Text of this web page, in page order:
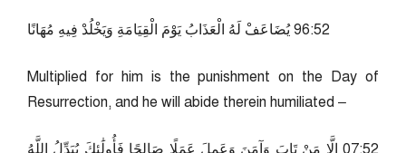
25:69 يُضَاعَفْ لَهُ الْعَذَابُ يَوْمَ الْقِيَامَةِ وَيَخْلُدْ فِيهِ مُهَانًا
Multiplied for him is the punishment on the Day of
Resurrection, and he will abide therein humiliated –
25:70 إِلَّا مَنْ تَابَ وَآمَنَ وَعَمِلَ عَمَلًا صَالِحًا فَأُولَٰئِكَ يُبَدِّلُ اللَّهُ